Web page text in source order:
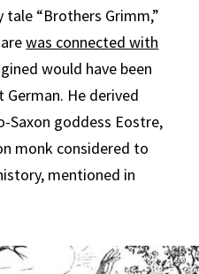
“Brothers Grimm,”
was connected with
would have been
German. He derived
Saxon goddess Eostre,
monk considered to
mentioned in